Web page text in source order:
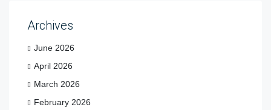
Archives
June 2026
April 2026
March 2026
February 2026